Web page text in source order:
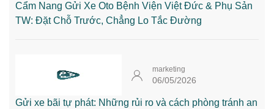
Cẩm Nang Gửi Xe Oto Bệnh Viện Việt Đức & Phụ Sản
TW: Đặt Chỗ Trước, Chẳng Lo Tắc Đường
marketing
06/05/2026
Gửi xe bãi tự phát: Những rủi ro và cách phòng tránh an